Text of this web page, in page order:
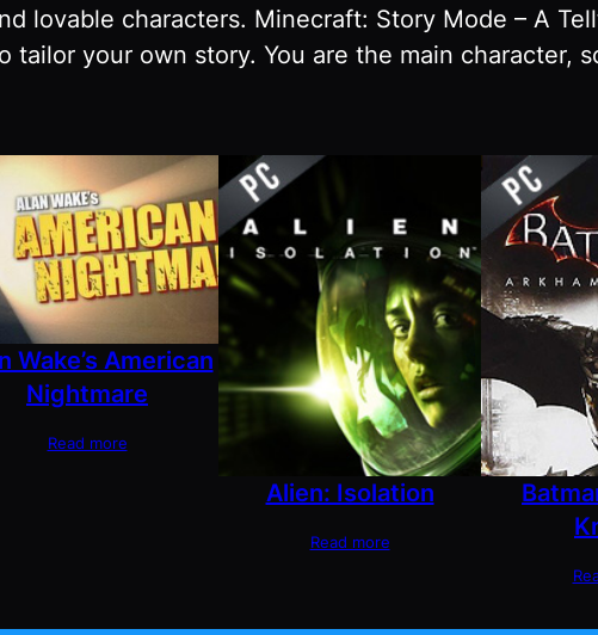
lovable characters. Minecraft: Story Mode – A
tailor your own story. You are the main character,
Wake’s American
Nightmare
Read more
Alien: Isolation
Read more